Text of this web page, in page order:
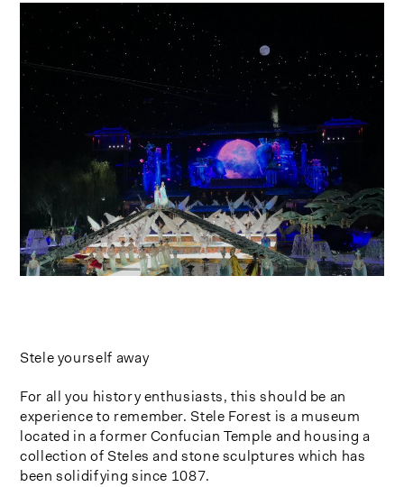
Stele yourself away
For all you history enthusiasts, this should be an
experience to remember. Stele Forest is a museum
located in a former Confucian Temple and housing a
collection of Steles and stone sculptures which has
been solidifying since 1087.